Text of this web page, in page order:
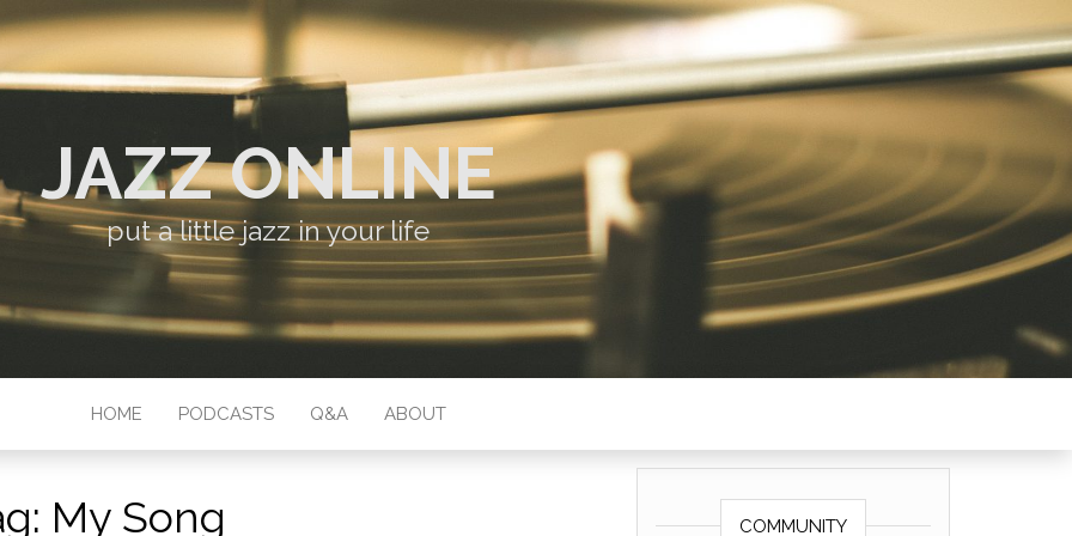
JAZZ ONLINE
put a little jazz in your life
HOME PODCASTS Q&A ABOUT
My Song COMMUNITY